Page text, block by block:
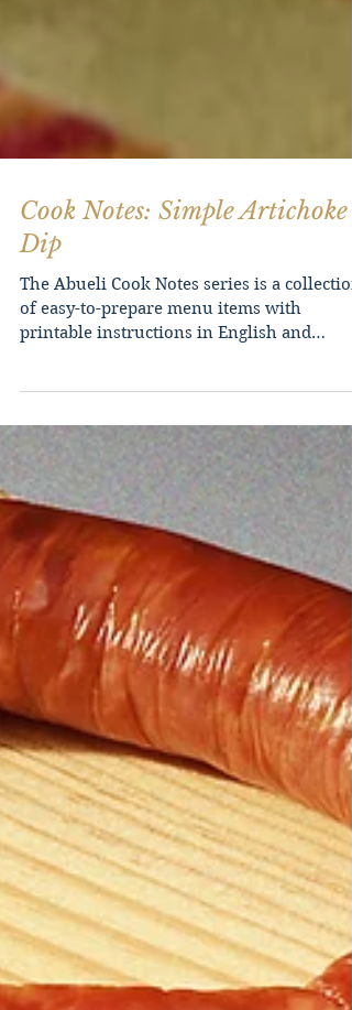
Cook Notes: Simple Artichoke
Dip
The Abueli Cook Notes series is a collection
of easy-to-prepare menu items with
Filipino. As a home...